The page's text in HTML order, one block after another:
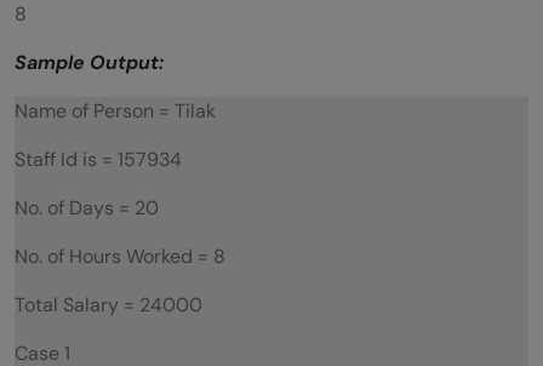
8
Sample Output:
Name of Person = Tilak
Staff Id is = 157934
No. of Days = 20
No. of Hours Worked = 8
Total Salary = 24000
Case 1